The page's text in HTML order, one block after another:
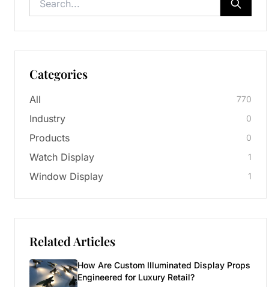
Categories
All 770
Industry 0
Products 0
Watch Display 1
Window Display 1
Related Articles
How Are Custom Illuminated Display Props
Engineered for Luxury Retail?